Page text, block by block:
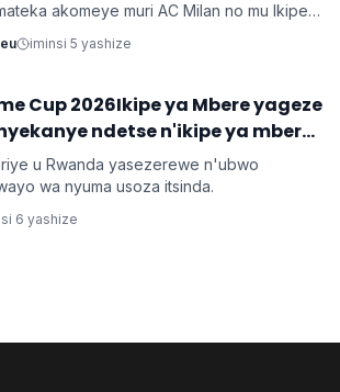
akomeye muri AC Milan no mu Ikipe
indwara y'ibihaha.
iminsi 5 yashize
Cup 2026Ikipe ya Mbere yageze
ndetse n'ikipe ya mbere
irasezererwa
u Rwanda yasezerewe n'ubwo
wa nyuma usoza itsinda.
6 yashize